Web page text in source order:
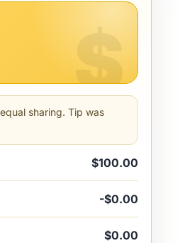
sharing. Tip was
$100.00
-$0.00
$0.00